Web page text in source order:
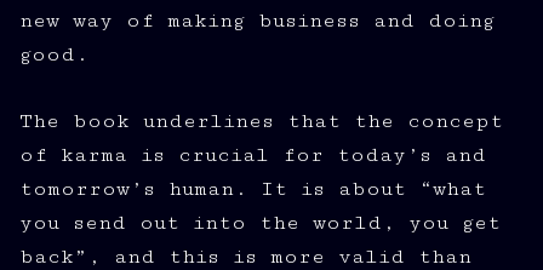
new way of making business and doing
good.
The book underlines that the concept
of karma is crucial for today’s and
tomorrow’s human. It is about “what
you send out into the world, you get
back”, and this is more valid than